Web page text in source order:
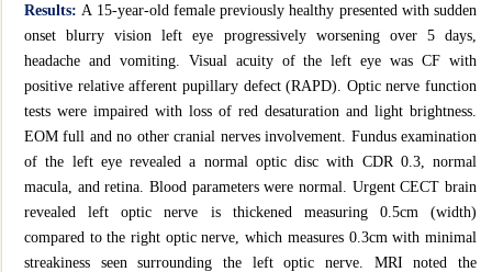
Results: A 15-year-old female previously healthy presented with sudden
onset blurry vision left eye progressively worsening over 5 days,
headache and vomiting. Visual acuity of the left eye was CF with
positive relative afferent pupillary defect (RAPD). Optic nerve function
tests were impaired with loss of red desaturation and light brightness.
EOM full and no other cranial nerves involvement. Fundus examination
of the left eye revealed a normal optic disc with CDR 0.3, normal
macula, and retina. Blood parameters were normal. Urgent CECT brain
revealed left optic nerve is thickened measuring 0.5cm (width)
compared to the right optic nerve, which measures 0.3cm with minimal
streakiness seen surrounding the left optic nerve. MRI noted the